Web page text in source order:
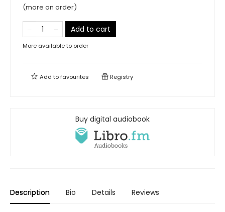
(more on order)
Add to cart
More available to order
Add tofavourites Registry
Buy digital audiobook
Description Bio Details Reviews